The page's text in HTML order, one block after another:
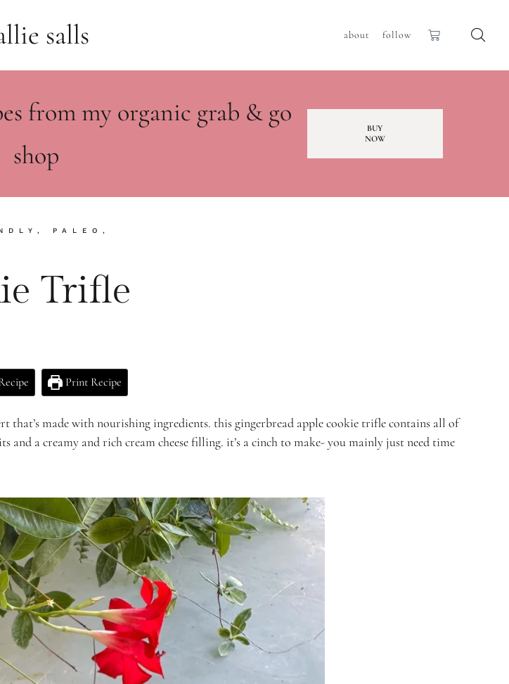
salls about follow
from my organic grab & go
shop
BUY
NOW
, PALEO
,
Trifle
Print Recipe
that’s made with nourishing ingredients. this gingerbread apple cookie trifle contains all of
a creamy and rich cream cheese filling. it’s a cinch to make- you mainly just need time